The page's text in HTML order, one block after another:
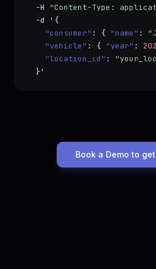
  -H
"Content-Type:
  -d '{
"consumer" : { "name" :
"vehicle" : { "year" :
"location_id" :
  }'
Book a Demo to